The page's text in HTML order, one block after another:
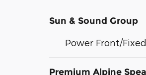
Sun & Sound Group
Power Front/
Premium Alpine